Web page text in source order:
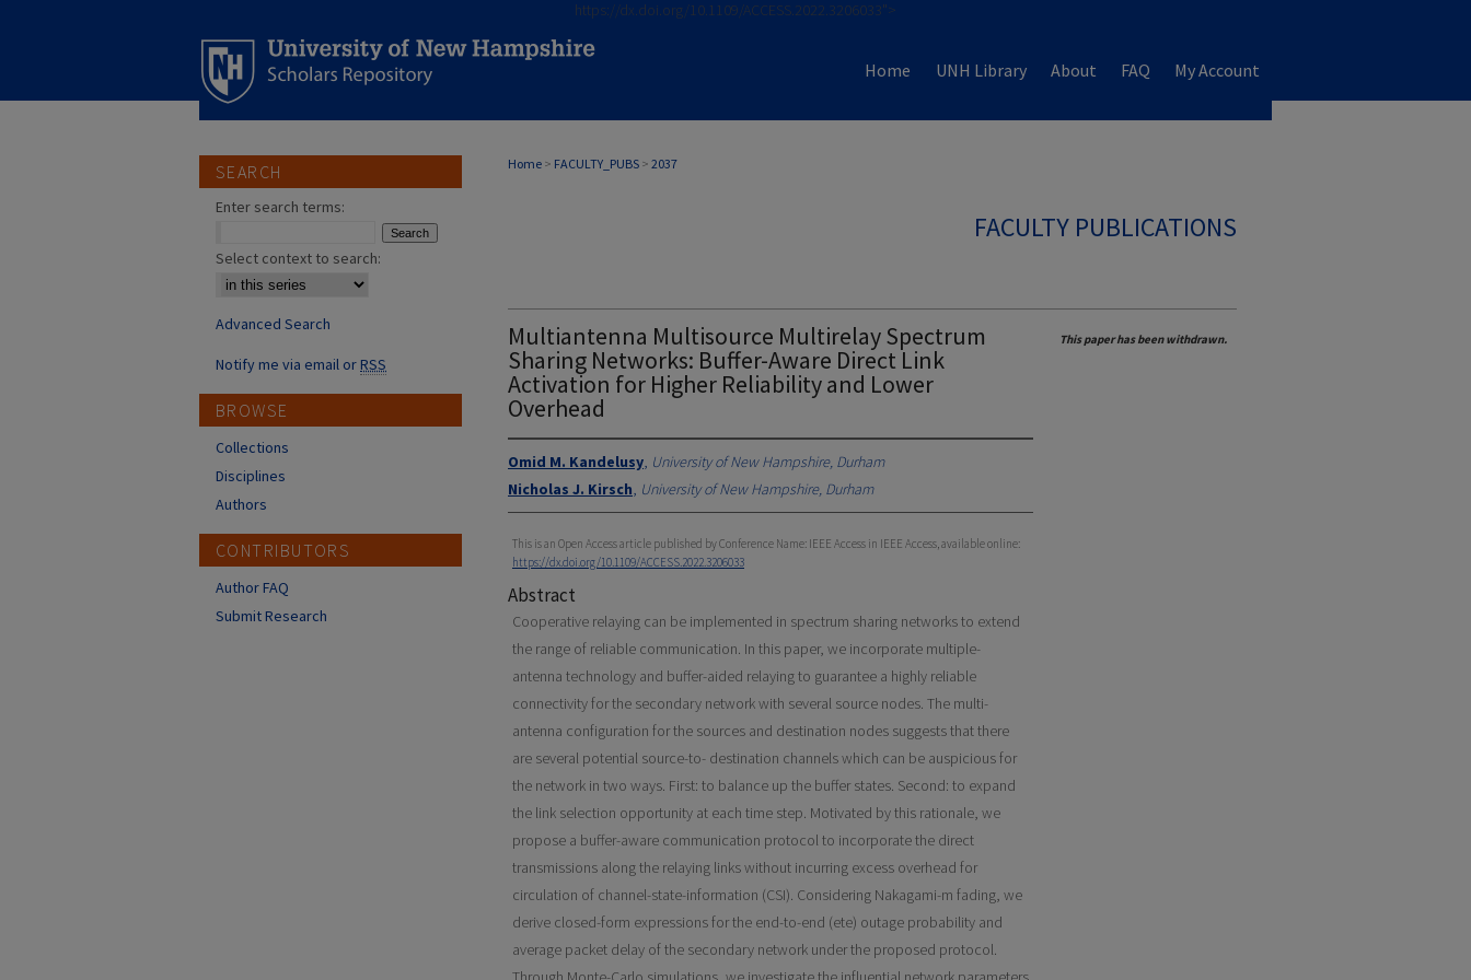
https://dx.doi.org/10.1109/ACCESS.2022.3206033">
Home UNH Library About FAQ My Account
Home > FACULTY_PUBS > 2037
FACULTY PUBLICATIONS
Multiantenna Multisource Multirelay Spectrum
Sharing Networks: Buffer-Aware Direct Link
Activation for Higher Reliability and Lower
Overhead
Omid M. Kandelusy, University of New Hampshire, Durham
Nicholas J. Kirsch, University of New Hampshire, Durham
This is an Open Access article published by Conference Name: IEEE Access in IEEE Access, available online:
https://dx.doi.org/10.1109/ACCESS.2022.3206033
Abstract
Cooperative relaying can be implemented in spectrum sharing networks to extend
the range of reliable communication. In this paper, we incorporate multiple-
antenna technology and buffer-aided relaying to guarantee a highly reliable
connectivity for the secondary network with several source nodes. The multi-
antenna configuration for the sources and destination nodes suggests that there
are several potential source-to- destination channels which can be auspicious for
the network in two ways. First: to balance up the buffer states. Second: to expand
the link selection opportunity at each time step. Motivated by this rationale, we
propose a buffer-aware communication protocol to incorporate the direct
transmissions along the relaying links without incurring excess overhead for
circulation of channel-state-information (CSI). Considering Nakagami-m fading, we
derive closed-form expressions for the end-to-end (ete) outage probability and
average packet delay of the secondary network under the proposed protocol.
This paper has been withdrawn.
SEARCH
Enter search terms:
Select context to search:
Advanced Search
Notify me via email orRSS
BROWSE
Collections
Disciplines
Authors
CONTRIBUTORS
Author FAQ
Submit Research